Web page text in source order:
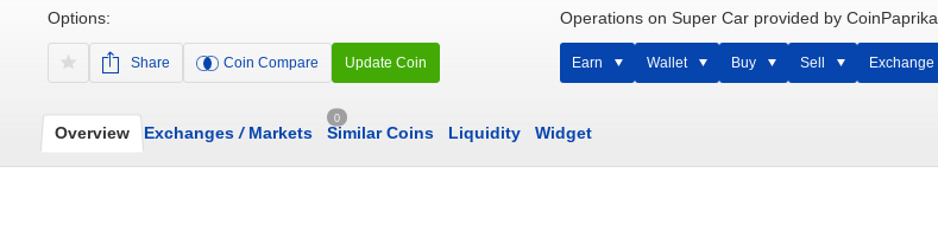
Options:
Share Coin Compare Update Coin
Operations on Super Car provided by CoinPaprika
Earn Wallet Buy Sell Exchange
Overview Exchanges /Markets
0
Similar Coins Liquidity Widget